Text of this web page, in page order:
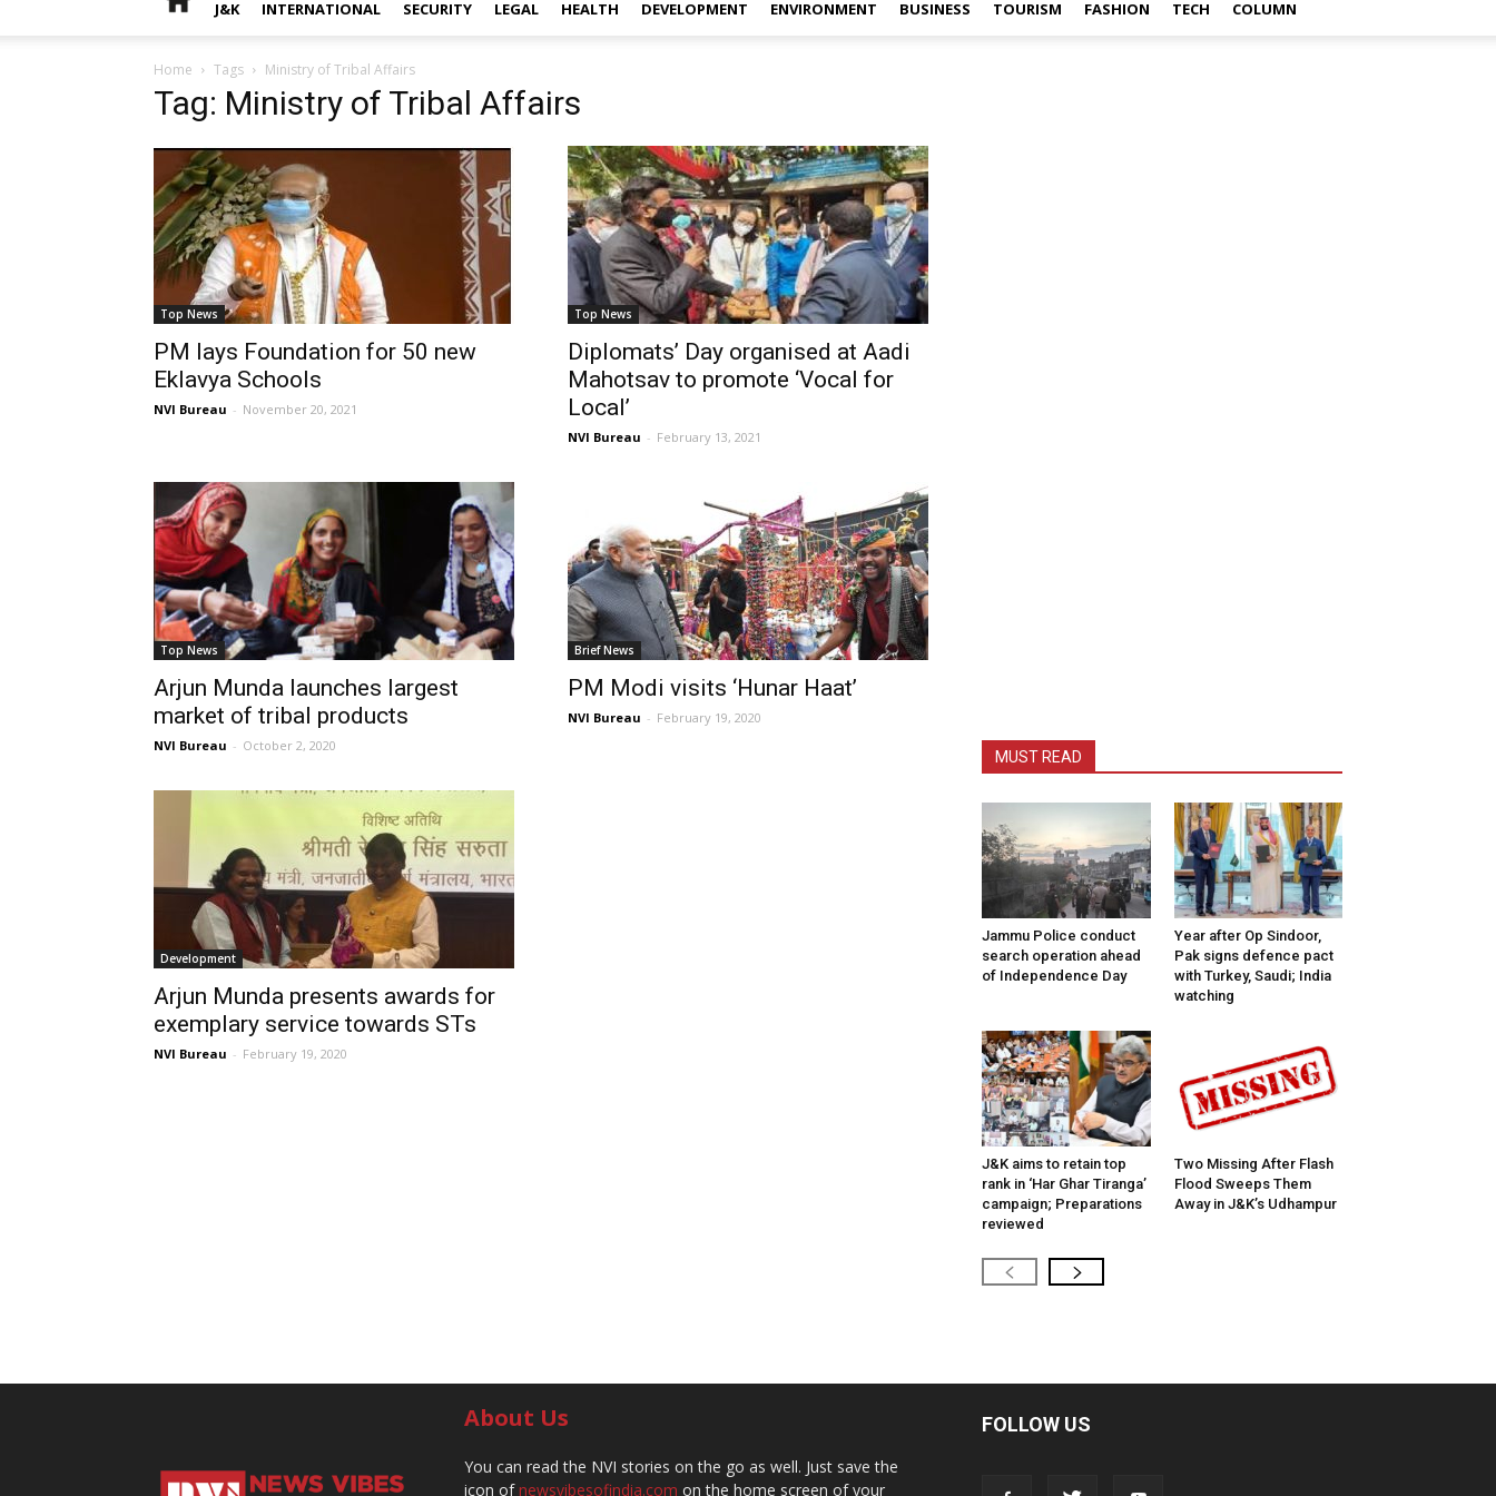
J&K INTERNATIONAL SECURITY LEGAL HEALTH DEVELOPMENT ENVIRONMENT BUSINESS TOURISM FASHION TECH COLUMN
Home Tags Ministry of Tribal Affairs
Tag: Ministry of Tribal Affairs
Top News
PM lays Foundation for 50 new
Eklavya Schools
NVI Bureau - November 20, 2021
Top News
Diplomats’ Day organised at Aadi
Mahotsav to promote ‘Vocal for
Local’
NVI Bureau - February 13, 2021
Top News
Arjun Munda launches largest
market of tribal products
NVI Bureau - October 2, 2020
Brief News
PM Modi visits ‘Hunar Haat’
NVI Bureau - February 19, 2020
Development
Arjun Munda presents awards for
exemplary service towards STs
NVI Bureau - February 19, 2020
MUST READ
Jammu Police conduct
search operation ahead
of Independence Day
Year after Op Sindoor,
Pak signs defence pact
with Turkey, Saudi; India
watching
J&K aims to retain top
rank in ‘Har Ghar Tiranga’
campaign; Preparations
reviewed
Two Missing After Flash
Flood Sweeps Them
Away in J&K’s Udhampur
About Us
You can read the NVI stories on the go as well. Just save the
icon ofnewsvibesofindia.com on the home screen of your
FOLLOW US